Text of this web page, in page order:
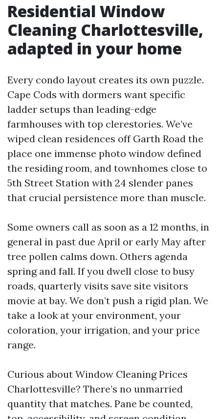
Residential Window
Cleaning Charlottesville,
adapted in your home
Every condo layout creates its own puzzle.
Cape Cods with dormers want specific
ladder setups than leading-edge
farmhouses with top clerestories. We’ve
wiped clean residences off Garth Road the
place one immense photo window defined
the residing room, and townhomes close to
5th Street Station with 24 slender panes
that crucial persistence more than muscle.
Some owners call as soon as a 12 months, in
general in past due April or early May after
tree pollen calms down. Others agenda
spring and fall. If you dwell close to busy
roads, quarterly visits save site visitors
movie at bay. We don’t push a rigid plan. We
take a look at your environment, your
coloration, your irrigation, and your price
range.
Curious about Window Cleaning Prices
Charlottesville? There’s no unmarried
quantity that matches. Pane be counted,